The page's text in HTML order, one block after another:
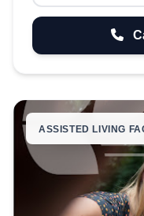
ASSISTED LIVING